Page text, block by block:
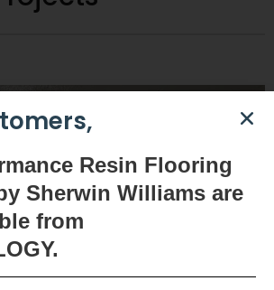
Resin Flooring
Sherwin Williams are
from